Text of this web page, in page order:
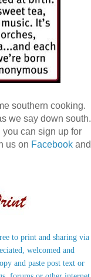
southern cooking.
we say down south.
you can sign up for
us on Facebook and
to print and sharing via
welcomed and
and paste post text or